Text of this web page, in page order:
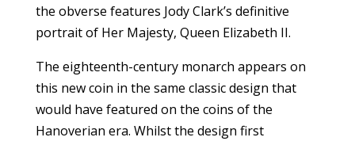
the obverse features Jody Clark’s definitive
portrait of Her Majesty, Queen Elizabeth II.
The eighteenth-century monarch appears on
this new coin in the same classic design that
would have featured on the coins of the
Hanoverian era. Whilst the design first